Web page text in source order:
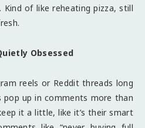
of like reheating pizza, still
Obsessed
reels or Reddit threads long
pop up in comments more than
it a little, like it’s their smart